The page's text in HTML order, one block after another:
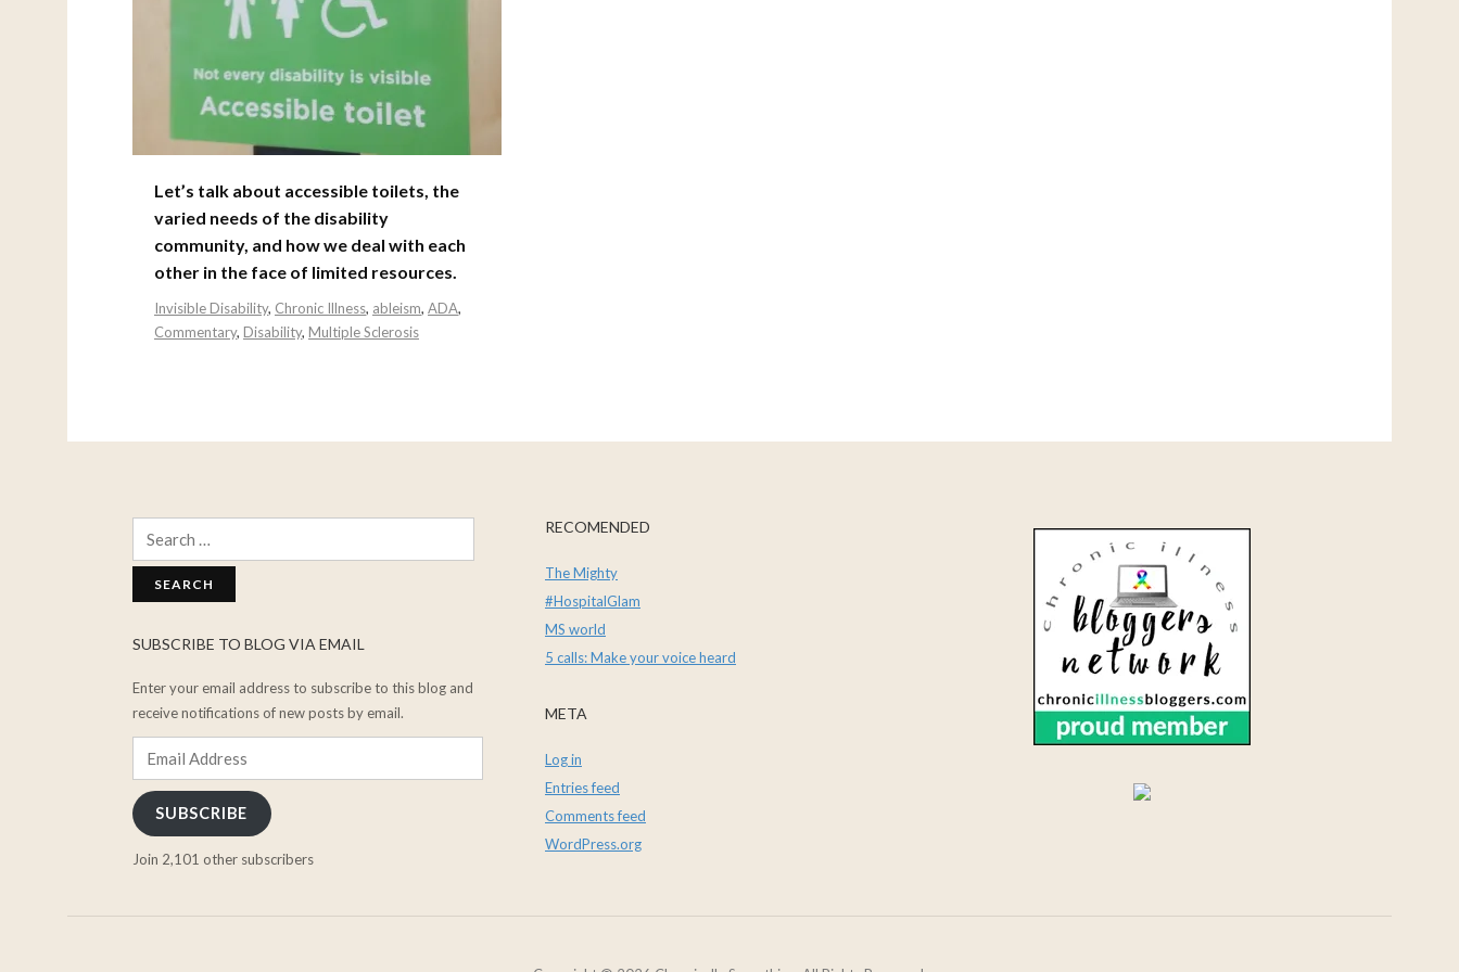
Let’s talk about accessible toilets, the
varied needs of the disability
community, and how we deal with each
other in the face of limited resources.
Invisible Disability, Chronic Illness, ableism, ADA,
Commentary, Disability, Multiple Sclerosis
SUBSCRIBE TO BLOG VIA EMAIL
Enter your email address to subscribe to this blog and
receive notifications of new posts by email.
SUBSCRIBE
Join 2,101 other subscribers
RECOMENDED
The Mighty
#HospitalGlam
MS world
5 calls: Make your voice heard
META
Log in
Entries feed
Comments feed
WordPress.org